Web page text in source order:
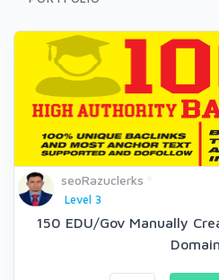
seoRazuclerks
Level 3
150 EDU/Gov Manually